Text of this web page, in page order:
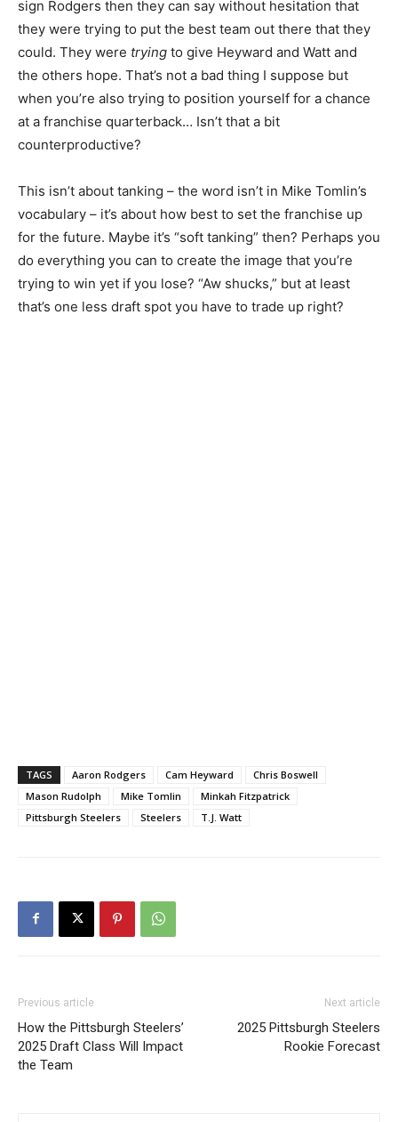
sign Rodgers then they can say without hesitation that
they were trying to put the best team out there that they
could. They were trying to give Heyward and Watt and
the others hope. That’s not a bad thing I suppose but
when you’re also trying to position yourself for a chance
at a franchise quarterback… Isn’t that a bit
counterproductive?
This isn’t about tanking – the word isn’t in Mike Tomlin’s
vocabulary – it’s about how best to set the franchise up
for the future. Maybe it’s “soft tanking” then? Perhaps you
do everything you can to create the image that you’re
trying to win yet if you lose? “Aw shucks,” but at least
that’s one less draft spot you have to trade up right?
TAGS Aaron Rodgers Cam Heyward
Chris Boswell
Mason Rudolph
Mike Tomlin
Minkah Fitzpatrick
Pittsburgh Steelers
Steelers T.J. Watt
Previous article
How the Pittsburgh Steelers’
2025 Draft Class Will Impact
the Team
Next article
2025 Pittsburgh Steelers
Rookie Forecast